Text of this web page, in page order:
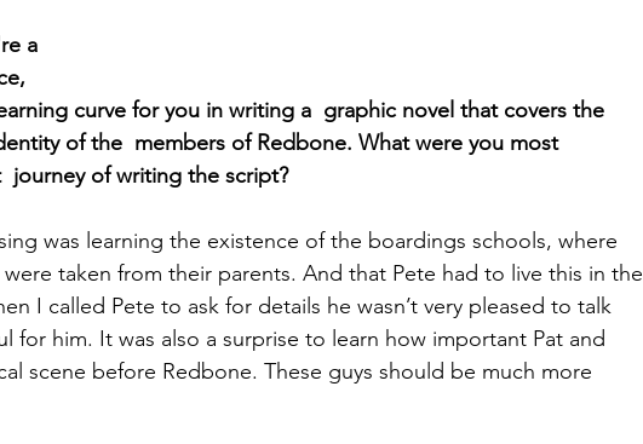
a
curve for you in writing a  graphic novel that covers the
of the  members of Redbone. What were you most
journey of writing the script?
taken from their parents. And that Pete had to live this in the
I called Pete to ask for details he wasn’t very pleased to talk
for him. It was also a surprise to learn how important Pat and
scene before Redbone. These guys should be much more